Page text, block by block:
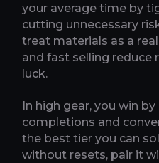
your average time by
cutting unnecessary
treat materials as a
and fast selling reduce
luck.
In high gear, you win
completions and
the best tier you can
without resets, pair it